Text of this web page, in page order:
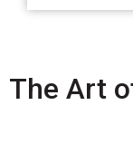
The Art